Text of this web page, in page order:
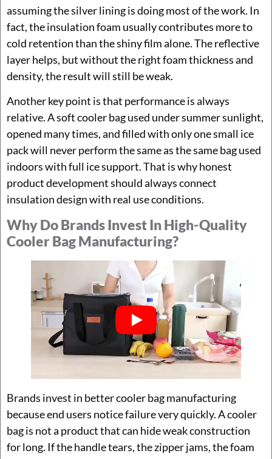
assuming the silver lining is doing most of the work. In
fact, the insulation foam usually contributes more to
cold retention than the shiny film alone. The reflective
layer helps, but without the right foam thickness and
density, the result will still be weak.
Another key point is that performance is always
relative. A soft cooler bag used under summer sunlight,
opened many times, and filled with only one small ice
pack will never perform the same as the same bag used
indoors with full ice support. That is why honest
product development should always connect
insulation design with real use conditions.
Why Do Brands Invest In High-Quality
Cooler Bag Manufacturing?
Brands invest in better cooler bag manufacturing
because end users notice failure very quickly. A cooler
bag is not a product that can hide weak construction
for long. If the handle tears, the zipper jams, the foam